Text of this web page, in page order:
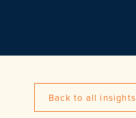
Back to all insights